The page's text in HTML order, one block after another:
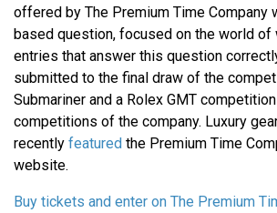
offered by The Premium Time Company
based question, focused on the world of
entries that answer this question
submitted to the final draw of the
Submariner and a Rolex GMT
competitions of the company. Luxury
recently featured the Premium Time
website.
Buy tickets and enter on The Premium